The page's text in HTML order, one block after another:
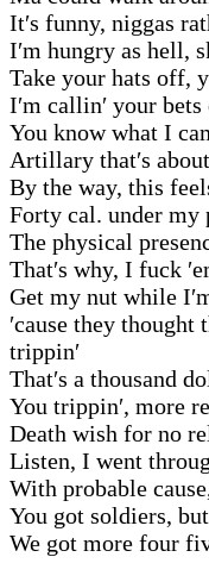
It′s funny, niggas
I′m hungry as hell,
Take your hats off,
I′m callin′ your
You know what I
Artillary that′s
By the way, this
Forty cal. under my
The physical
That′s why, I fuck
Get my nut while
′cause they thought
trippin′
That′s a thousand
You trippin′, more
Death wish for no
Listen, I went
With probable
You got soldiers,
We got more four